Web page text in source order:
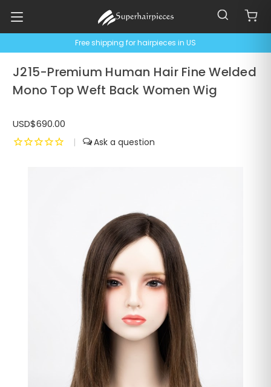
Free shipping for hairpieces in US
J215-Premium Human Hair Fine Welded
Mono Top Weft Back Women Wig
USD$690.00
|